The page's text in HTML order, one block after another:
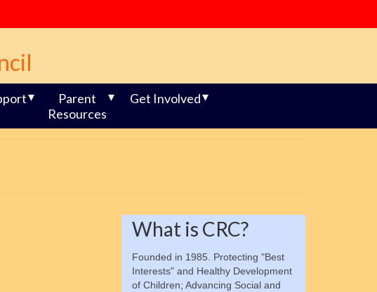
Parent
Resources
Get Involved
What is CRC?
Founded in 1985. Protecting "Best
Interests" and Healthy Development
of Children; Advancing Social and